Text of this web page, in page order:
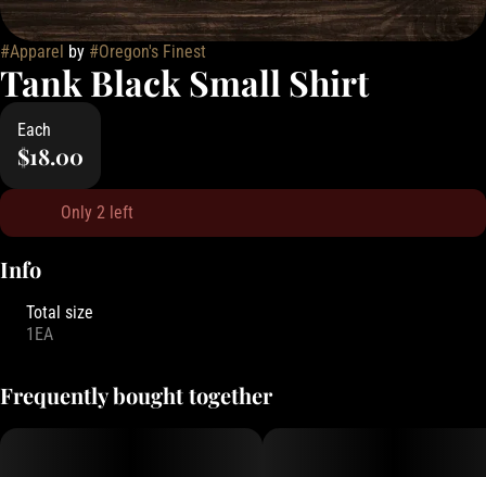
#Apparel by #Oregon's Finest
Tank Black Small Shirt
Each
$18.00
Only 2 left
Info
Total size
1EA
Frequently bought together